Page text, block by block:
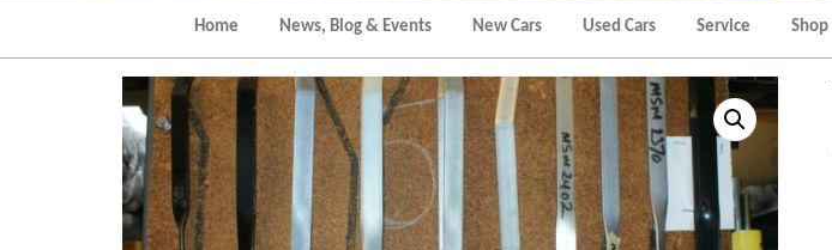
Home News, Blog & Events New Cars Used Cars Service Shop